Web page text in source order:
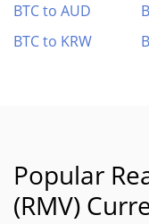
BTC to AUD
BTC to KRW
Popular
(RMV)